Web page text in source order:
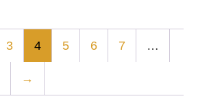
3 4 5 6 7 …
→